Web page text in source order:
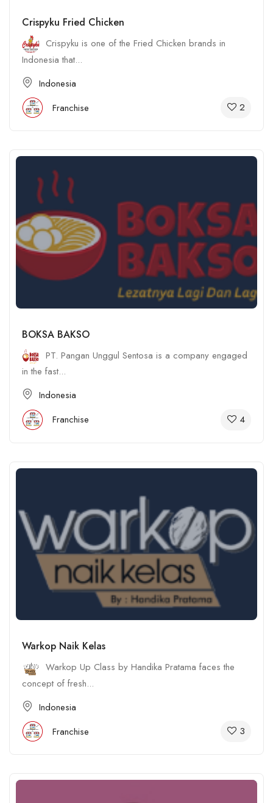
Crispyku Fried Chicken
Crispyku is one of the Fried Chicken brands in
Indonesia that...
Indonesia
Franchise
2
BOKSA BAKSO
PT. Pangan Unggul Sentosa is a company engaged
in the fast...
Indonesia
Franchise
4
Warkop Naik Kelas
Warkop Up Class by Handika Pratama faces the
concept of fresh...
Indonesia
Franchise
3